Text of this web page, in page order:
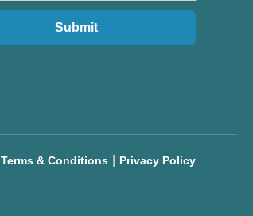
Submit
Terms & Conditions Privacy Policy